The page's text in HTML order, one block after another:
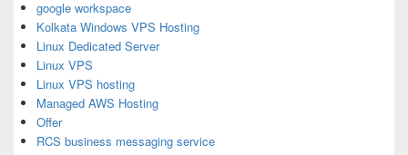
google workspace
Kolkata Windows VPS Hosting
Linux Dedicated Server
Linux VPS
Linux VPS hosting
Managed AWS Hosting
Offer
RCS business messaging service